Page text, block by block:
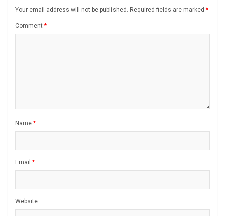
Your email address will not be published. Required fields are marked *
Comment *
Name *
Email *
Website